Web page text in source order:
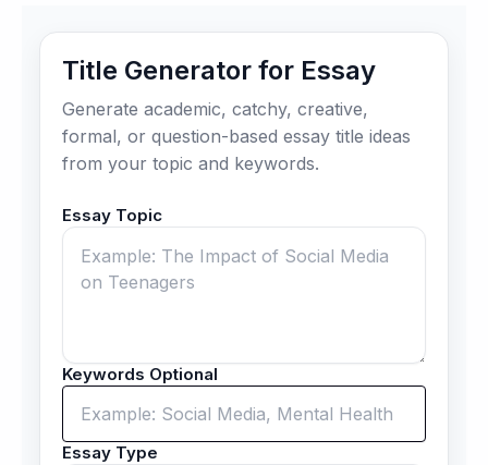
Title Generator for Essay
Generate academic, catchy, creative,
formal, or question-based essay title ideas
from your topic and keywords.
Essay Topic
Keywords Optional
Essay Type